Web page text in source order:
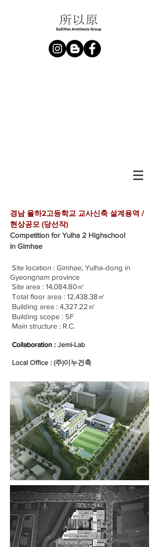
경남 율하2고등학교 교사신축 설계용역 /
현상공모 (당선작)
Competition for Yulha 2 Highschool
in Gimhae
Site location : Gimhae, Yulha-dong in
Gyeongnam province
Site area : 14,084.80㎡
Total floor area : 12,438.38㎡
Building area : 4,327.22㎡
Building scope : 5F
Main structure : R.C.
Collaboration : Jemi-Lab
Local Office : (주)이누건축